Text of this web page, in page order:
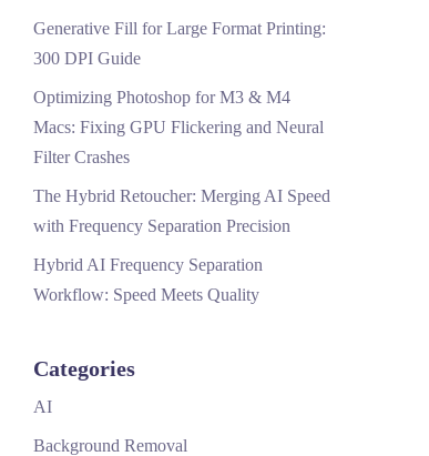
Generative Fill for Large Format Printing:
300 DPI Guide
Optimizing Photoshop for M3 & M4
Macs: Fixing GPU Flickering and Neural
Filter Crashes
The Hybrid Retoucher: Merging AI Speed
with Frequency Separation Precision
Hybrid AI Frequency Separation
Workflow: Speed Meets Quality
Categories
AI
Background Removal